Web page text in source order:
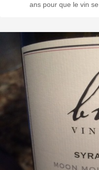
ans pour que le vin